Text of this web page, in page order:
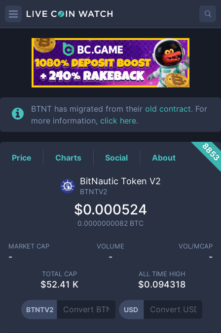
BTNTV2Price
BTNT has migrated from their old contract. For
more information, click here.
Price Charts Social About
BitNautic Token V2
BTNTV2
$0.000524
0.0000000082 BTC
MARKET CAP
-
VOLUME
-
VOL/MCAP
-
TOTAL CAP
$52.41 K
ALL TIME HIGH
$0.094318
BTNTV2 USD